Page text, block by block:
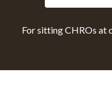
For sitting CHROs at